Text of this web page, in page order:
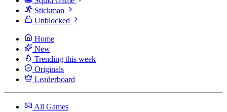
Stickman
Unblocked
Home
New
Trending this week
Originals
Leaderboard
All Games